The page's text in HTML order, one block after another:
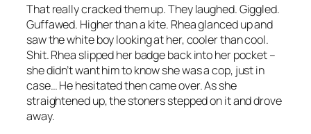
That really cracked them up. They laughed. Giggled.
Guffawed. Higher than a kite. Rhea glanced up and
saw the white boy looking at her, cooler than cool.
Shit. Rhea slipped her badge back into her pocket –
she didn’t want him to know she was a cop, just in
case… He hesitated then came over. As she
straightened up, the stoners stepped on it and drove
away.